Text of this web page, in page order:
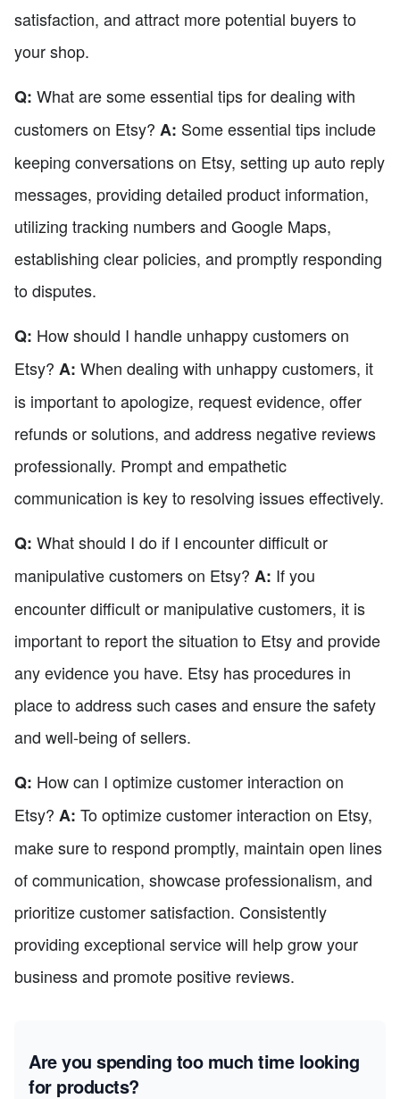
satisfaction, and attract more potential buyers to
your shop.
Q: What are some essential tips for dealing with
customers on Etsy? A: Some essential tips include
keeping conversations on Etsy, setting up auto reply
messages, providing detailed product information,
utilizing tracking numbers and Google Maps,
establishing clear policies, and promptly responding
to disputes.
Q: How should I handle unhappy customers on
Etsy? A: When dealing with unhappy customers, it
is important to apologize, request evidence, offer
refunds or solutions, and address negative reviews
professionally. Prompt and empathetic
communication is key to resolving issues effectively.
Q: What should I do if I encounter difficult or
manipulative customers on Etsy? A: If you
encounter difficult or manipulative customers, it is
important to report the situation to Etsy and provide
any evidence you have. Etsy has procedures in
place to address such cases and ensure the safety
and well-being of sellers.
Q: How can I optimize customer interaction on
Etsy? A: To optimize customer interaction on Etsy,
make sure to respond promptly, maintain open lines
of communication, showcase professionalism, and
prioritize customer satisfaction. Consistently
providing exceptional service will help grow your
business and promote positive reviews.
Are you spending too much time looking
for products?